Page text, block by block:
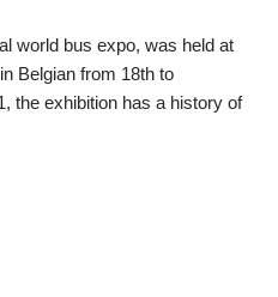
world bus expo, was held at
Belgian from 18th to
the exhibition has a history of